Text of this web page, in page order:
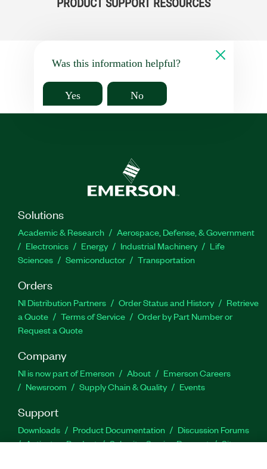
PRODUCT SUPPORT RESOURCES
Was this information helpful?
Yes No
Solutions
Academic & Research
Aerospace, Defense, & Government
Electronics
Energy Industrial Machinery
Life
Sciences
Semiconductor Transportation
Orders
NI Distribution Partners Order Status and History
Retrieve
a Quote
Terms of Service
Order by Part Number or
Request a Quote
Company
NI is now part of Emerson About
Emerson Careers
Newsroom
Supply Chain & Quality Events
Support
Downloads Product Documentation
Discussion Forums
Activate a Product
Submit a Service Request
Site